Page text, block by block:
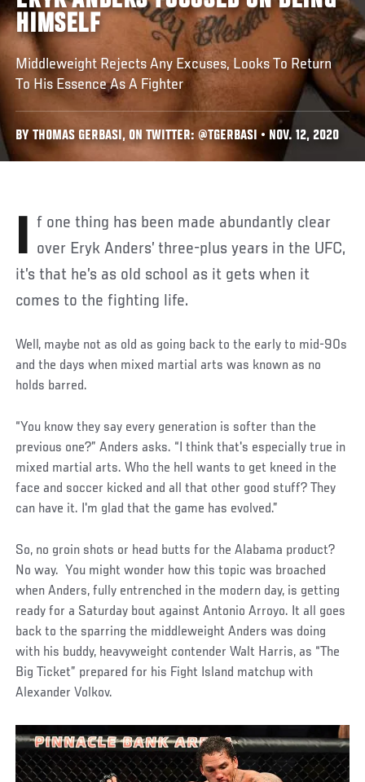
HIMSELF
Middleweight Rejects Any Excuses, Looks To Return
To His Essence As A Fighter
BY THOMAS GERBASI, ON TWITTER: @TGERBASI • NOV. 12, 2020
If one thing has been made abundantly clear over Eryk Anders’ three-plus years in the UFC,
it’s that he’s as old school as it gets when it
comes to the fighting life.
Well, maybe not as old as going back to the early to mid-90s
and the days when mixed martial arts was known as no
holds barred.
“You know they say every generation is softer than the
previous one?” Anders asks. “I think that's especially true in
mixed martial arts. Who the hell wants to get kneed in the
face and soccer kicked and all that other good stuff? They
can have it. I'm glad that the game has evolved.”
So, no groin shots or head butts for the Alabama product?
No way. You might wonder how this topic was broached
when Anders, fully entrenched in the modern day, is getting
ready for a Saturday bout against Antonio Arroyo. It all goes
back to the sparring the middleweight Anders was doing
with his buddy, heavyweight contender Walt Harris, as “The
Big Ticket” prepared for his Fight Island matchup with
Alexander Volkov.